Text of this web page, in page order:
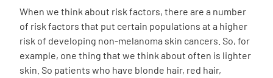
When we think about risk factors, there are a number
of risk factors that put certain populations at a higher
risk of developing non-melanoma skin cancers. So, for
example, one thing that we think about often is lighter
skin. So patients who have blonde hair, red hair,